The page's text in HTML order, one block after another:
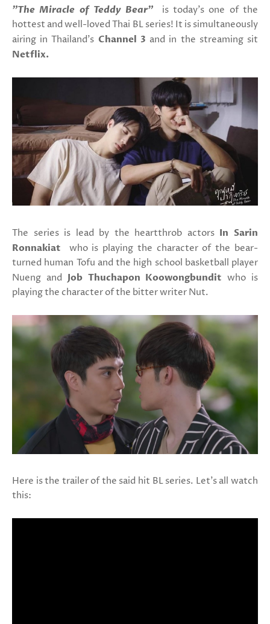
"The Miracle of Teddy Bear" is today's one of the
hottest and well-loved Thai BL series! It is simultaneously
airing in Thailand's Channel 3 and in the streaming sit
Netflix.
The series is lead by the heartthrob actors In Sarin
Ronnakiat who is playing the character of the bear-
turned human Tofu and the high school basketball player
Nueng and Job Thuchapon Koowongbunditwho is
playing the character of the bitter writer Nut.
Here is the trailer of the said hit BL series. Let's all watch
this: